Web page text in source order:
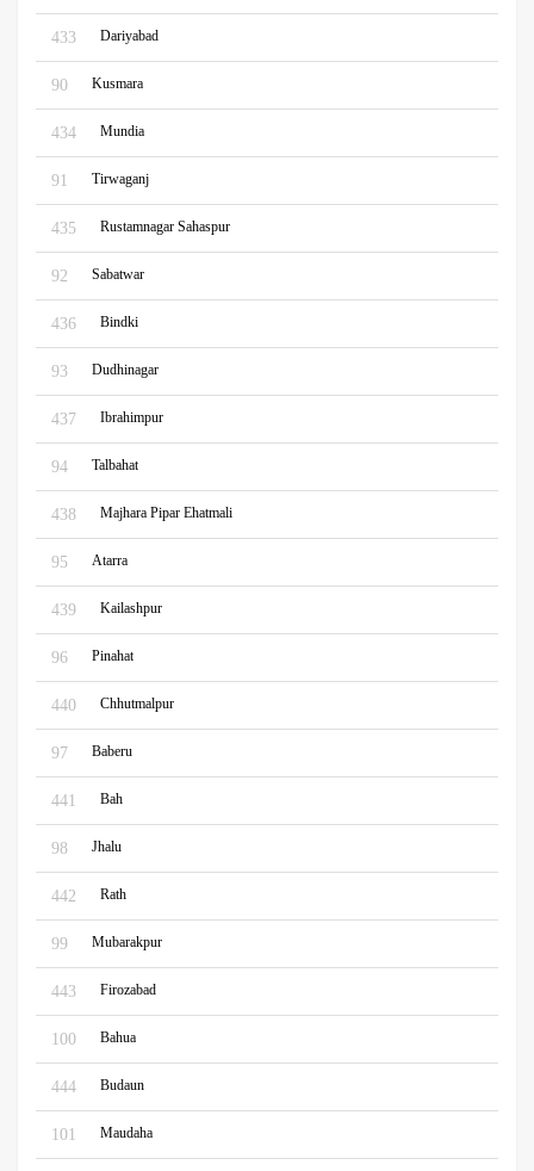
433 Dariyabad
90 Kusmara
434 Mundia
91 Tirwaganj
435 Rustamnagar Sahaspur
92 Sabatwar
436 Bindki
93 Dudhinagar
437 Ibrahimpur
94 Talbahat
438 Majhara Pipar Ehatmali
95 Atarra
439 Kailashpur
96 Pinahat
440 Chhutmalpur
97 Baberu
441 Bah
98 Jhalu
442 Rath
99 Mubarakpur
443 Firozabad
100 Bahua
444 Budaun
101 Maudaha